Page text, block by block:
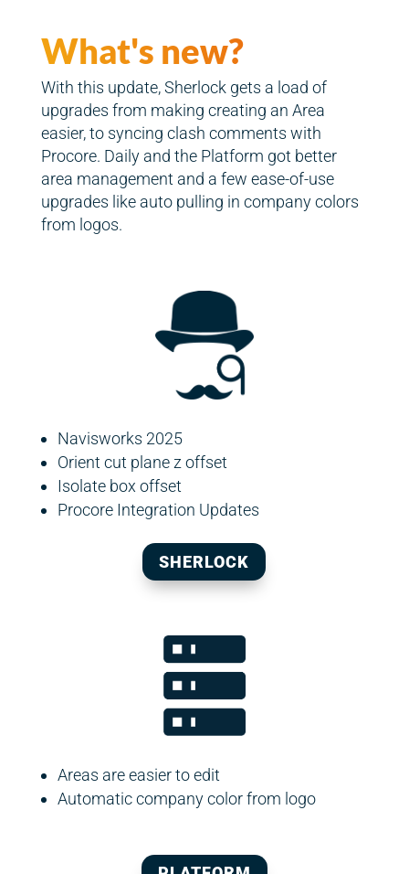
What's new?
With this update, Sherlock gets a load of
upgrades from making creating an Area
easier, to syncing clash comments with
Procore. Daily and the Platform got better
area management and a few ease-of-use
upgrades like auto pulling in company colors
from logos.
Navisworks 2025
Orient cut plane z offset
Isolate box offset
Procore Integration Updates
SHERLOCK
Areas are easier to edit
Automatic company color from logo